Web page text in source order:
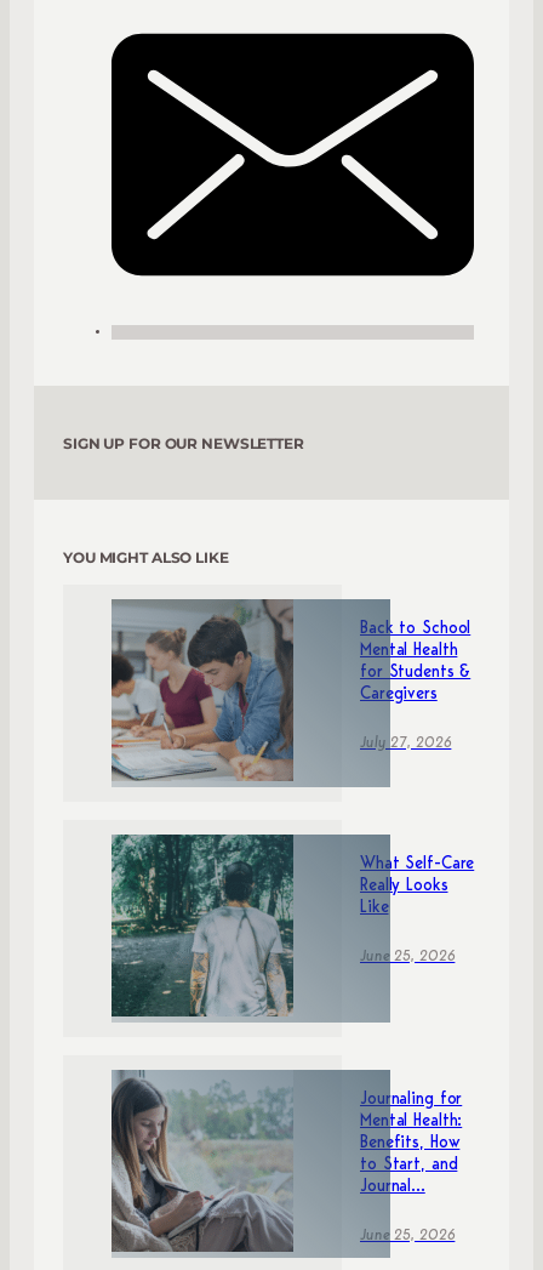
SIGN UP FOR OUR NEWSLETTER
YOU MIGHT ALSO LIKE
Back to School
Mental Health
for Students &
Caregivers
July 27, 2026
What Self-Care
Really Looks
Like
June 25, 2026
Journaling for
Mental Health:
Benefits, How
to Start, and
Journal...
June 25, 2026